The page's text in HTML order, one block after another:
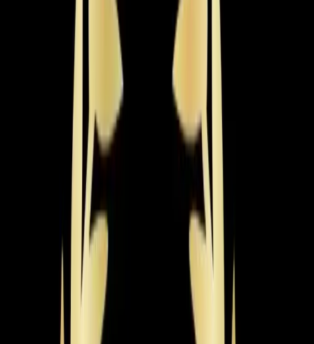
→
Radiant Heating
Even, draft-free warmth from in-floor and radiant panel
systems. Energy-efficient heating with no ductwork or
blowing air required.
→
Heating Wake Forest
Real jobs completed by our team in the
Dexter & Aaron